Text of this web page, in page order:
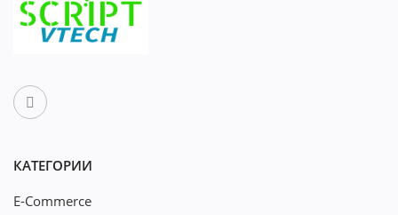
КАТЕГОРИИ
E-Commerce